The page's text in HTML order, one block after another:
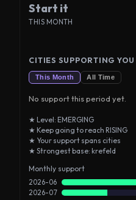
Start it
THIS MONTH
CITIES SUPPORTING YOU
This Month All Time
No support this period yet.
★ Level: EMERGING
★ Keep going to reach RISING
★ Your support spans cities
★ Strongest base: krefeld
Monthly support
2026-06
2026-07